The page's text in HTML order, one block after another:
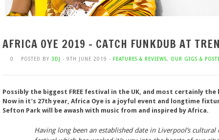
AFRICA OYE 2019 – CATCH FUNKDUB AT
0 POSTED BY 3DJ - 9TH JUNE 2019 - FEATURES & REVIEWS, OUR GIGS &
Possibly the biggest FREE festival in the UK, and most certainly
Now in it’s 27th year, Africa Oye is a joyful event and longtime
Sefton Park will be awash with music from and inspired by Africa.
Having long been an established date in Liverpool’s